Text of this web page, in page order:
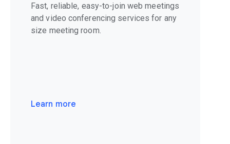
Fast, reliable, easy-to-join web meetings
and video conferencing services for any
size meeting room.
Learn more